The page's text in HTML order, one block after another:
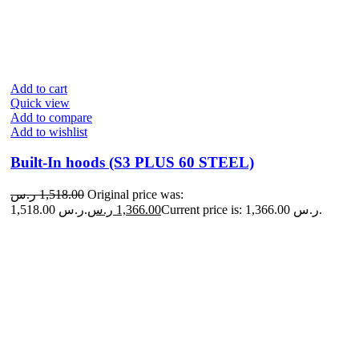
Add to cart
Quick view
Add to compare
Add to wishlist
Built-In hoods (S3 PLUS 60 STEEL)
1,518.00 ر.س
Original price was:
1,518.00 ر.س.
1,366.00 ر.س Current price is: 1,366.00 ر.س.